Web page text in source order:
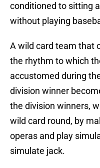
conditioned to sitting
without playing
A wild card team that
the rhythm to which
accustomed during
division winner
the division winners,
wild card round, by
operas and play
simulate jack.